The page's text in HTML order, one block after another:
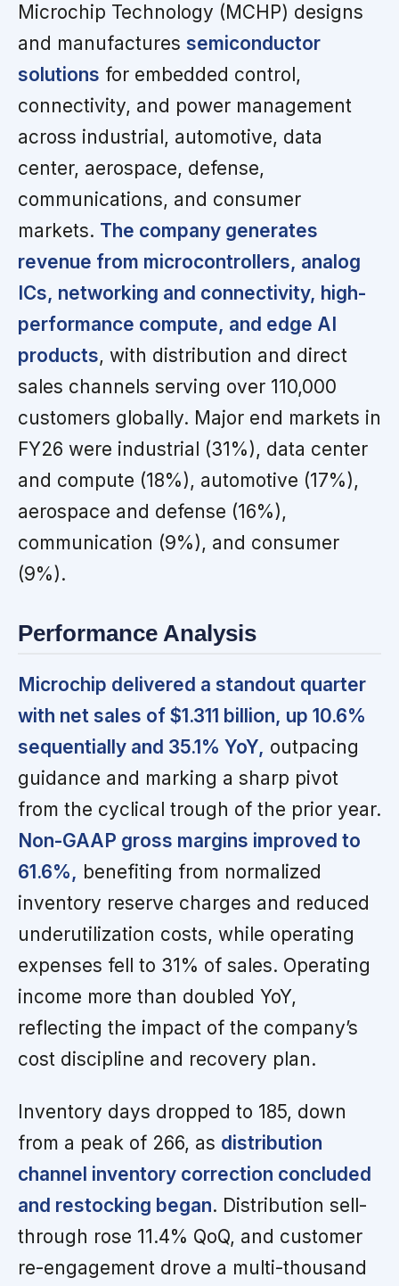
Microchip Technology (MCHP) designs
and manufactures semiconductor
solutions for embedded control,
connectivity, and power management
across industrial, automotive, data
center, aerospace, defense,
communications, and consumer
markets. The company generates
revenue from microcontrollers, analog
ICs, networking and connectivity, high-
performance compute, and edge AI
products, with distribution and direct
sales channels serving over 110,000
customers globally. Major end markets in
FY26 were industrial (31%), data center
and compute (18%), automotive (17%),
aerospace and defense (16%),
communication (9%), and consumer
(9%).
Performance Analysis
Microchip delivered a standout quarter
with net sales of $1.311 billion, up 10.6%
sequentially and 35.1% YoY, outpacing
guidance and marking a sharp pivot
from the cyclical trough of the prior year.
Non-GAAP gross margins improved to
61.6%, benefiting from normalized
inventory reserve charges and reduced
underutilization costs, while operating
expenses fell to 31% of sales. Operating
income more than doubled YoY,
reflecting the impact of the company’s
cost discipline and recovery plan.
Inventory days dropped to 185, down
from a peak of 266, as distribution
channel inventory correction concluded
and restocking began. Distribution sell-
through rose 11.4% QoQ, and customer
re-engagement drove a multi-thousand